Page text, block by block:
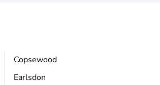
Copsewood
Earlsdon